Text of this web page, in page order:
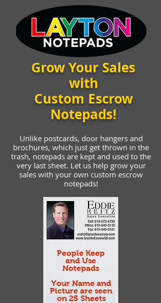
Grow Your Sales
with
Custom Escrow
Notepads!
Unlike postcards, door hangers and
brochures, which just get thrown in the
trash, notepads are kept and used to the
very last sheet. Let us help grow your
sales with your own custom escrow
notepads!
Your Name and
Picture are seen
on 25 Sheets
People Keep
and Use
Notepads